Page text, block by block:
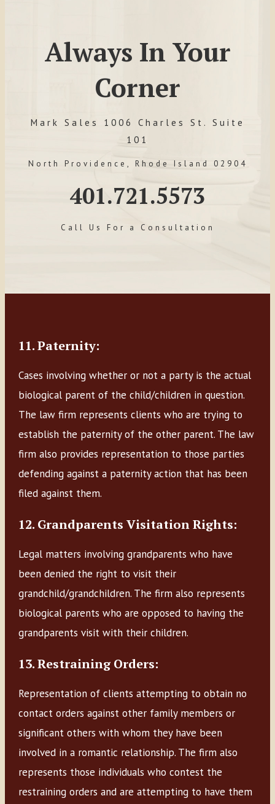
Always In Your
Corner
Mark Sales 1006 Charles St. Suite
101
North Providence, Rhode Island 02904
401.721.5573
Call Us For a Consultation
11. Paternity:
Cases involving whether or not a party is the actual
biological parent of the child/children in question.
The law firm represents clients who are trying to
establish the paternity of the other parent. The law
firm also provides representation to those parties
defending against a paternity action that has been
filed against them.
12. Grandparents Visitation Rights:
Legal matters involving grandparents who have
been denied the right to visit their
grandchild/grandchildren. The firm also represents
biological parents who are opposed to having the
grandparents visit with their children.
13. Restraining Orders:
Representation of clients attempting to obtain no
contact orders against other family members or
significant others with whom they have been
involved in a romantic relationship. The firm also
represents those individuals who contest the
restraining orders and are attempting to have them